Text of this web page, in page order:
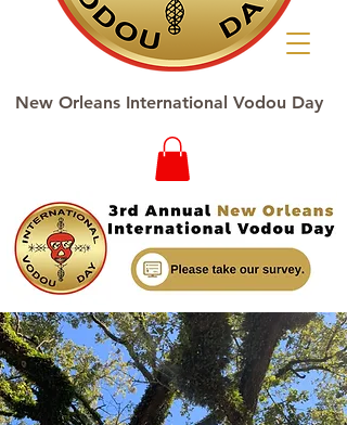
New Orleans International Vodou Day